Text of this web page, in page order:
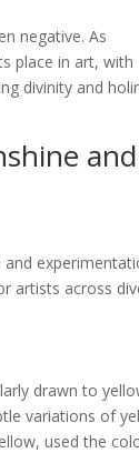
negative. As
place in art, with
divinity and
and
artists across
drawn to
variations of
used the